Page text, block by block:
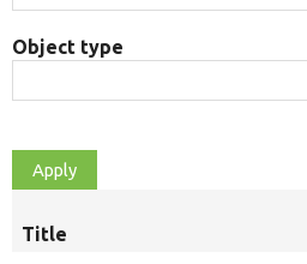
Object type
Title